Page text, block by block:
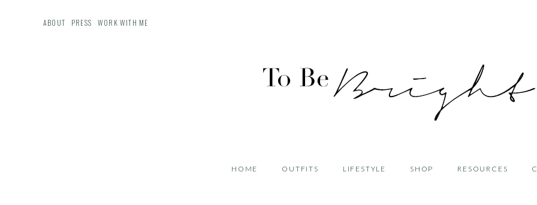
ABOUT PRESS WORK WITH ME
HOME OUTFITS LIFESTYLE SHOP RESOURCES